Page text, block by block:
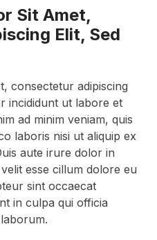
Sit Amet,
Elit, Sed
consectetur adipiscing
incididunt ut labore et
ad minim veniam, quis
laboris nisi ut aliquip ex
aute irure dolor in
esse cillum dolore eu
sint occaecat
in culpa qui officia